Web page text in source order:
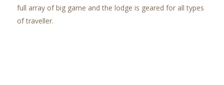
full array of big game and the lodge is geared for all types
of traveller.